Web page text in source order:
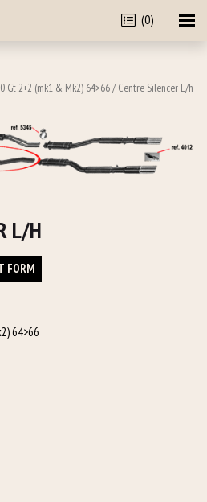
(0)
Gt 2+2 (mk1 & Mk2) 64>66/ Centre Silencer L/h
L/H
FORM
64>66